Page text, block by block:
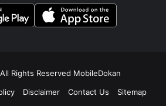
Rights Reserved MobileDokan
Disclaimer Contact Us Sitemap